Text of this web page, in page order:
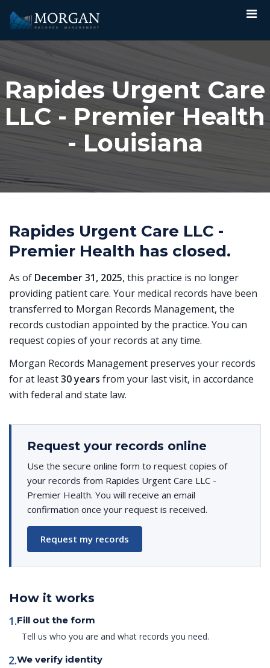
Rapides Urgent Care
LLC - Premier Health
- Louisiana
Rapides Urgent Care LLC -
Premier Health has closed.
As of December 31, 2025, this practice is no longer
providing patient care. Your medical records have been
transferred to Morgan Records Management, the
records custodian appointed by the practice. You can
request copies of your records at any time.
Morgan Records Management preserves your records
for at least30 years from your last visit, in accordance
with federal and state law.
Request your records online
Use the secure online form to request copies of
your records from Rapides Urgent Care LLC -
Premier Health. You will receive an email
confirmation once your request is received.
Request my records
How it works
1.Fill out the form
Tell us who you are and what records you need.
2.We verify identity